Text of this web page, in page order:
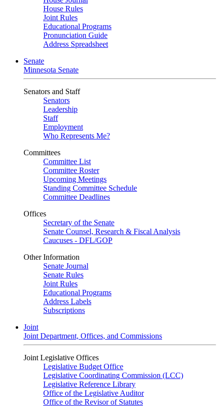
House Rules
Joint Rules
Educational Programs
Pronunciation Guide
Address Spreadsheet
Senate
Minnesota Senate
Senators and Staff
Senators
Leadership
Staff
Employment
Who Represents Me?
Committees
Committee List
Committee Roster
Upcoming Meetings
Standing Committee Schedule
Committee Deadlines
Offices
Secretary of the Senate
Senate Counsel, Research & Fiscal Analysis
Caucuses - DFL/GOP
Other Information
Senate Journal
Senate Rules
Joint Rules
Educational Programs
Address Labels
Subscriptions
Joint
Joint Department, Offices, and Commissions
Joint Legislative Offices
Legislative Budget Office
Legislative Coordinating Commission (LCC)
Legislative Reference Library
Office of the Legislative Auditor
Office of the Revisor of Statutes